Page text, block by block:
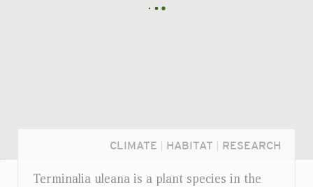
CLIMATE HABITAT RESEARCH
Terminalia uleana is a plant species in the